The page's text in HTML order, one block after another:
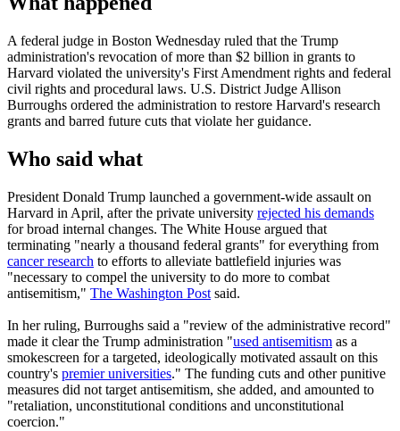
A federal judge in Boston Wednesday ruled that the Trump
administration's revocation of more than $2 billion in grants to
Harvard violated the university's First Amendment rights and federal
civil rights and procedural laws. U.S. District Judge Allison
Burroughs ordered the administration to restore Harvard's research
grants and barred future cuts that violate her guidance.
Who said what
President Donald Trump launched a government-wide assault on
Harvard in April, after the private university rejected his demands
for broad internal changes. The White House argued that
terminating "nearly a thousand federal grants" for everything from
cancer research to efforts to alleviate battlefield injuries was
"necessary to compel the university to do more to combat
antisemitism," The Washington Post said.
In her ruling, Burroughs said a "review of the administrative record"
made it clear the Trump administration "used antisemitism as a
smokescreen for a targeted, ideologically motivated assault on this
country's premier universities." The funding cuts and other punitive
measures did not target antisemitism, she added, and amounted to
"retaliation, unconstitutional conditions and unconstitutional
coercion."